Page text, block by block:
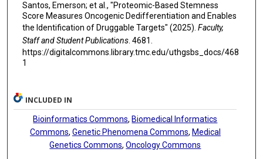
Santos, Emerson; et al., "Proteomic-Based Stemness
Score Measures Oncogenic Dedifferentiation and Enables
the Identification of Druggable Targets" (2025). Faculty,
Staff and Student Publications. 4681.
https://digitalcommons.library.tmc.edu/uthgsbs_docs/468
1
INCLUDED IN
Bioinformatics Commons, Biomedical Informatics
Commons, Genetic Phenomena Commons, Medical
Genetics Commons,Oncology Commons